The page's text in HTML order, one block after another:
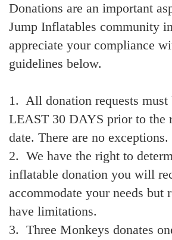
Donations are an important
Jump Inflatables community
appreciate your compliance
guidelines below.
1. All donation requests must
LEAST 30 DAYS prior to the
date. There are no exceptions.
2. We have the right to
inflatable donation you will
accommodate your needs but
have limitations.
3. Three Monkeys donates